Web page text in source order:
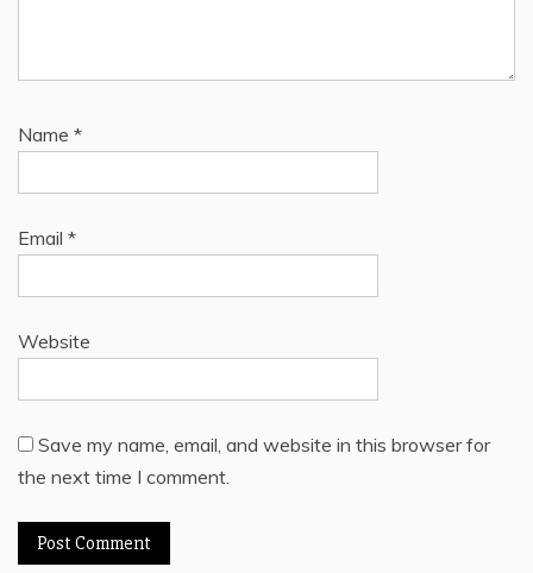
Name *
Email *
Website
Save my name, email, and website in this browser for
the next time I comment.